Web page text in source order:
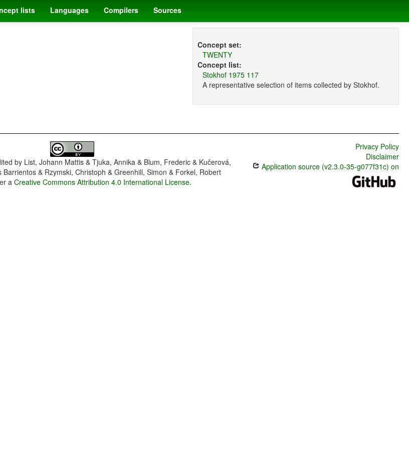
lists Languages Compilers Sources
Concept set:
TWENTY
Concept list:
Stokhof 1975 117
A representative selection of items collected by Stokhof.
by List, Johann Mattis & Tjuka, Annika & Blum, Frederic & Kučerová,
Barrientos & Rzymski, Christoph & Greenhill, Simon & Forkel, Robert
aCreative Commons Attribution 4.0 International License.
Privacy Policy
Disclaimer
Application source (v2.3.0-35-g077f31c) on